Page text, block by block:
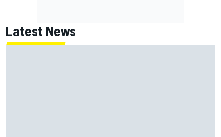
Latest News